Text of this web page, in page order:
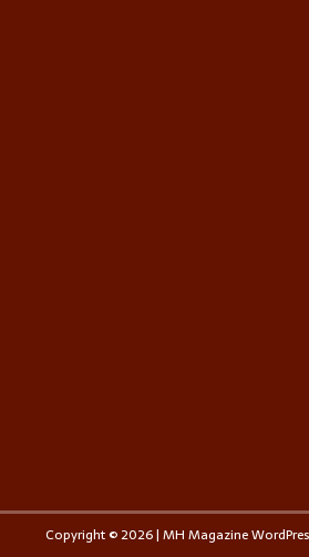
Copyright © 2026 | MH Magazine